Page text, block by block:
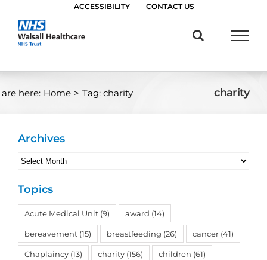
content
ACCESSIBILITY CONTACT US
charity
are here: Home > Tag:charity
Archives
Archives
Topics
Acute Medical Unit (9) award (14)
bereavement (15) breastfeeding (26) cancer (41)
Chaplaincy (13) charity (156) children (61)